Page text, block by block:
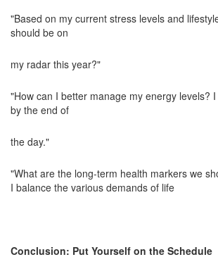
"Based on my current stress levels and
should be on
my radar this year?"
"How can I better manage my energy levels?
by the end of
the day."
"What are the long-term health markers we
I balance the various demands of life
Conclusion: Put Yourself on the Schedule